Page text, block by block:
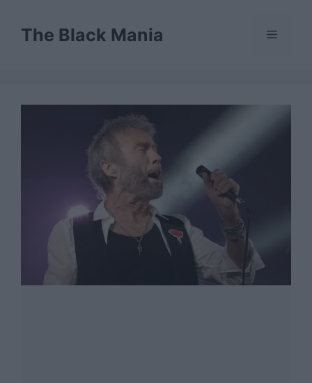
contentThe Black Mania Menu